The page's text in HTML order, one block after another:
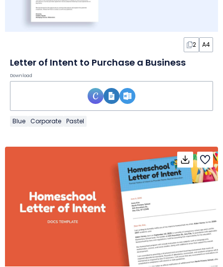
2 A4
Letter of Intent to Purchase a Business
Download
Blue Corporate Pastel